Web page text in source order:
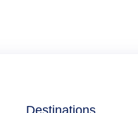
Destinations